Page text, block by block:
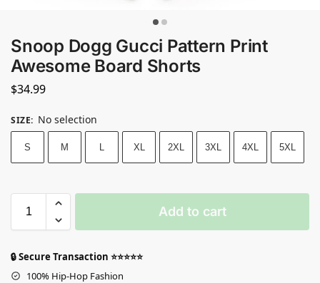
Snoop Dogg Gucci Pattern Print
Awesome Board Shorts
$34.99
SIZE: No selection
S M L XL 2XL 3XL 4XL 5XL
Add to cart
🔒 Secure Transaction ⭐⭐⭐⭐⭐
100% Hip-Hop Fashion